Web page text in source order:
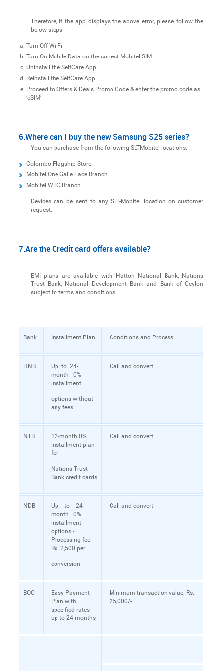
Therefore, if the app displays the above error, please follow the
below steps
Turn Off Wi-Fi
Turn On Mobile Data on the correct Mobitel SIM
Uninstall the SelfCare App
Reinstall the SelfCare App
Proceed to Offers & Deals Promo Code & enter the promo code as
‘eSIM’
6.Where can I buy the new Samsung S25 series?
You can purchase from the following SLTMobitel locations:
Colombo Flagship Store
Mobitel One Galle Face Branch
Mobitel WTC Branch
Devices can be sent to any SLT-Mobitel location on customer
request.
7.Are the Credit card offers available?
EMI plans are available with Hatton National Bank, Nations
Trust Bank, National Development Bank and Bank of Ceylon
subject to terms and conditions.
Bank Installment Plan Conditions and Process
HNB
Up to 24-
month 0%
installment
options without
any fees
Call and convert
NTB
12-month 0%
installment plan
for
Nations Trust
Bank credit cards
Call and convert
NDB
Up to 24-
month 0%
installment
options -
Processing fee:
Rs. 2,500 per
conversion
Call and convert
BOC
Easy Payment
Plan with
specified rates
up to 24 months
Minimum transaction value: Rs.
25,000/-